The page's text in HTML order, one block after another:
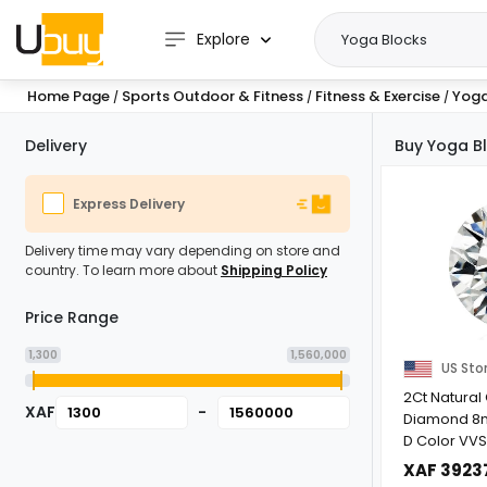
Explore
Home Page / Sports Outdoor & Fitness / Fitness & Exercise /
Delivery
Express Delivery
Delivery time may vary depending on store and
country. To learn more about Shipping Policy
Price Range
1,300 1,560,000
XAF -
Buy Yoga
US
2Ct Natural
Diamond
D Color
Gemstone
XAF